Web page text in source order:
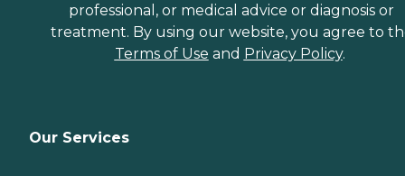
professional, or medical advice or diagnosis or
treatment. By using our website, you agree to
Terms of Use and Privacy Policy.
Our Services